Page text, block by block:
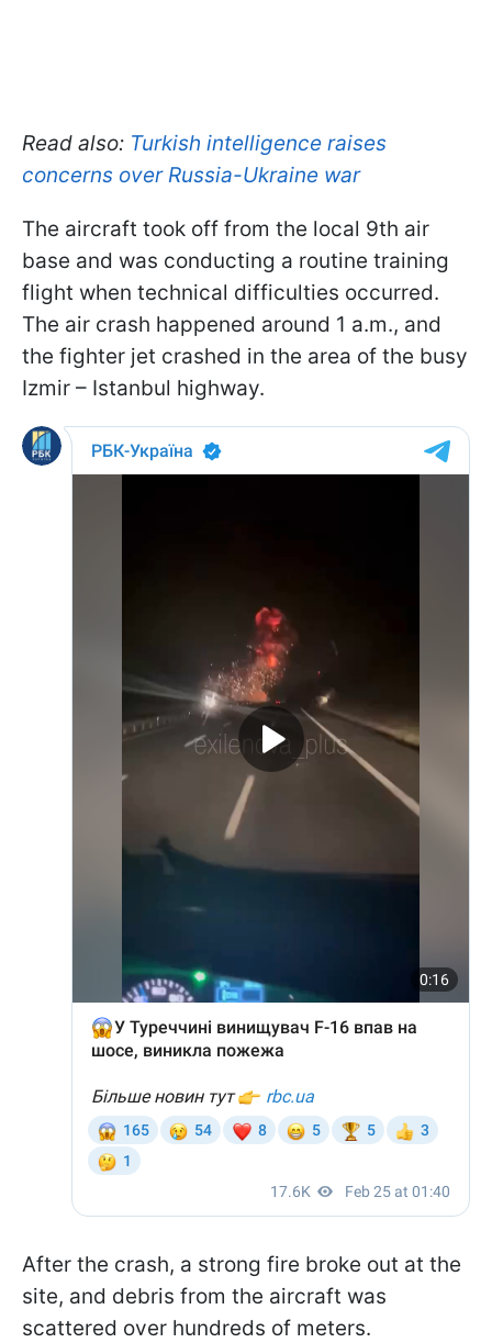
Read also: Turkish intelligence raises
concerns over Russia-Ukraine war
The aircraft took off from the local 9th air
base and was conducting a routine training
flight when technical difficulties occurred.
The air crash happened around 1 a.m., and
the fighter jet crashed in the area of the busy
Izmir – Istanbul highway.
After the crash, a strong fire broke out at the
site, and debris from the aircraft was
scattered over hundreds of meters.